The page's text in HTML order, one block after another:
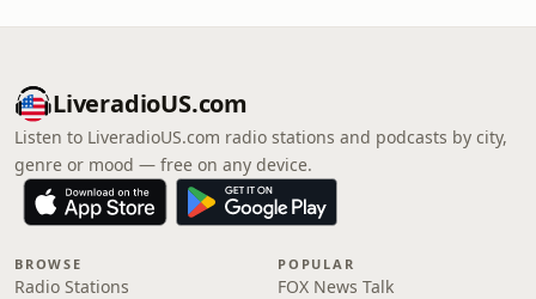
LiveradioUS.com
Listen to LiveradioUS.com radio stations and podcasts by city,
genre or mood — free on any device.
BROWSE
Radio Stations
POPULAR
FOX News Talk